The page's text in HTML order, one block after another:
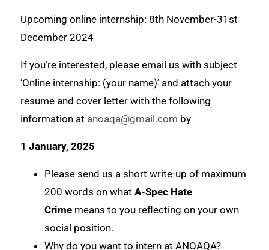
Upcoming online internship: 8th November-31st
December 2024
If you’re interested, please email us with subject
‘Online internship: (your name)’ and attach your
resume and cover letter with the following
information at anoaqa@gmail.com by
1 January, 2025
Please send us a short write-up of maximum
200 words on what A-Spec Hate
Crime means to you reflecting on your own
social position.
Why do you want to intern at ANOAQA?